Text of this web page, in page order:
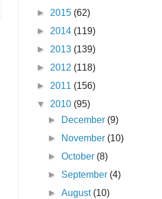
► 2015 (62)
► 2014 (119)
► 2013 (139)
► 2012 (118)
► 2011 (156)
▼ 2010 (95)
►
December (9)
►
November (10)
►October (8)
► September (4)
►August (10)